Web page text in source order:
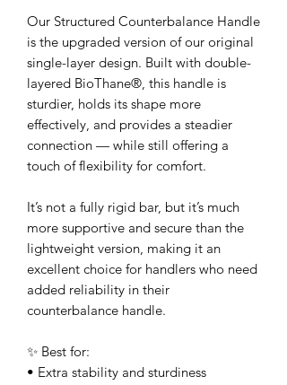
Our Structured Counterbalance Handle
is the upgraded version of our original
single-layer design. Built with double-
layered BioThane®, this handle is
sturdier, holds its shape more
effectively, and provides a steadier
connection — while still offering a
touch of flexibility for comfort.
It’s not a fully rigid bar, but it’s much
more supportive and secure than the
lightweight version, making it an
excellent choice for handlers who need
added reliability in their
counterbalance handle.
✨ Best for:
• Extra stability and sturdiness